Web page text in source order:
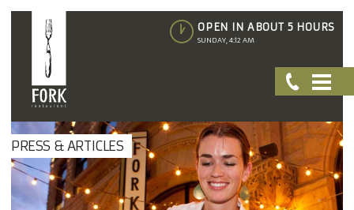
OPEN IN ABOUT 5 HOURS
SUNDAY, 4:12 AM
PRESS & ARTICLES